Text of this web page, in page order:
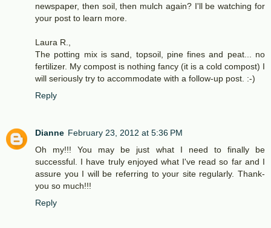
newspaper, then soil, then mulch again? I'll be watching for
your post to learn more.
Laura R.,
The potting mix is sand, topsoil, pine fines and peat... no
fertilizer. My compost is nothing fancy (it is a cold compost) I
will seriously try to accommodate with a follow-up post. :-)
Reply
Dianne February 23, 2012 at 5:36 PM
Oh my!!! You may be just what I need to finally be
successful. I have truly enjoyed what I've read so far and I
assure you I will be referring to your site regularly. Thank-
you so much!!!
Reply